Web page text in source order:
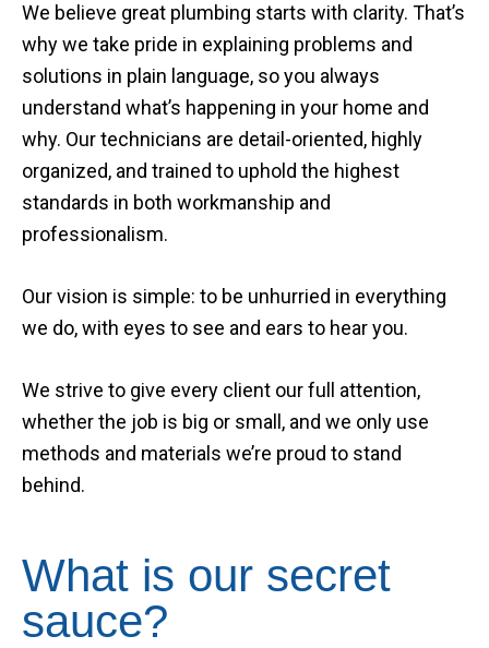
We believe great plumbing starts with clarity. That’s
why we take pride in explaining problems and
solutions in plain language, so you always
understand what’s happening in your home and
why. Our technicians are detail-oriented, highly
organized, and trained to uphold the highest
standards in both workmanship and
professionalism.
Our vision is simple: to be unhurried in everything
we do, with eyes to see and ears to hear you.
We strive to give every client our full attention,
whether the job is big or small, and we only use
methods and materials we’re proud to stand
behind.
What is our secret
sauce?